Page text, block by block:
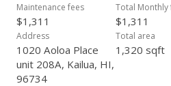
Maintenance fees
$1,311
Total Monthly
$1,311
Address
1020 Aoloa Place
unit 208A, Kailua, HI,
96734
Total area
1,320 sqft